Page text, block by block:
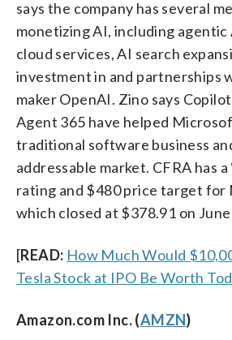
says the company has several
monetizing AI, including
cloud services, AI search
investment in and partnerships
maker OpenAI. Zino says
Agent 365 have helped
traditional software business
addressable market. CFRA has a
rating and $480 price target for
which closed at $378.91 on
[READ: How Much Would
Tesla Stock at IPO Be Worth
Amazon.com Inc. (AMZN)